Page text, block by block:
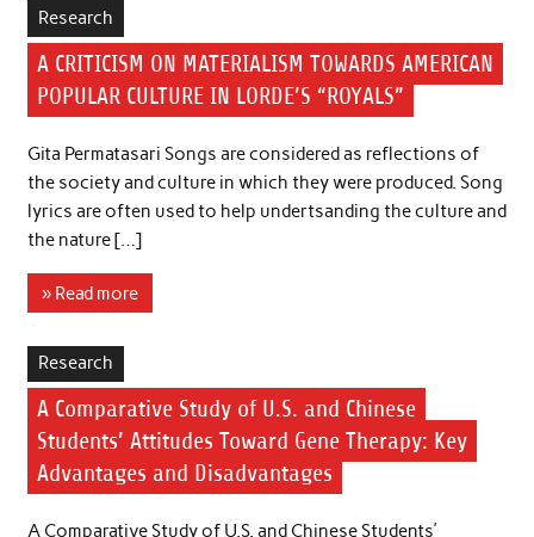
Research
A CRITICISM ON MATERIALISM TOWARDS AMERICAN
POPULAR CULTURE IN LORDE’S “ROYALS”
Gita Permatasari Songs are considered as reflections of
the society and culture in which they were produced. Song
lyrics are often used to help undertsanding the culture and
the nature […]
» Read more
Research
A Comparative Study of U.S. and Chinese
Students’ Attitudes Toward Gene Therapy: Key
Advantages and Disadvantages
A Comparative Study of U.S. and Chinese Students’